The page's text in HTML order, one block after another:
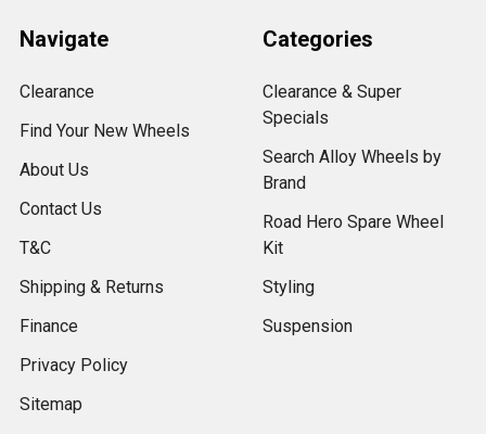
Navigate
Clearance
Find Your New Wheels
About Us
Contact Us
T&C
Shipping & Returns
Finance
Privacy Policy
Sitemap
Categories
Clearance & Super
Specials
Search Alloy Wheels by
Brand
Road Hero Spare Wheel
Kit
Styling
Suspension